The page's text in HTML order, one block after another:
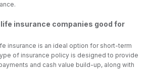
insurance companies good for
insurance is an ideal option for short-term
of insurance policy is designed to provide
and cash value build-up, along with